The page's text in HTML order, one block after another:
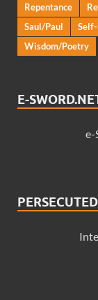
Repentance
Saul/Paul
Wisdom/Poetry
E-
e-